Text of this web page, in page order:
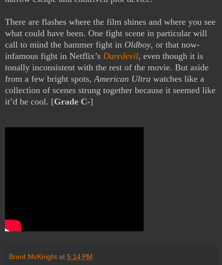
There are flashes where the film shines and where you see
what could have been. One fight scene in particular will
call to mind the hammer fight in Oldboy, or that now-
infamous fight in Netflix’s Daredevil, even though it is
tonally inconsistent with the rest of the movie. But aside
from a few bright spots,American Ultra watches like a
collection of scenes strung together because it seemed like
it’d be cool. [Grade C-]
Brent McKnight at 5:14 PM